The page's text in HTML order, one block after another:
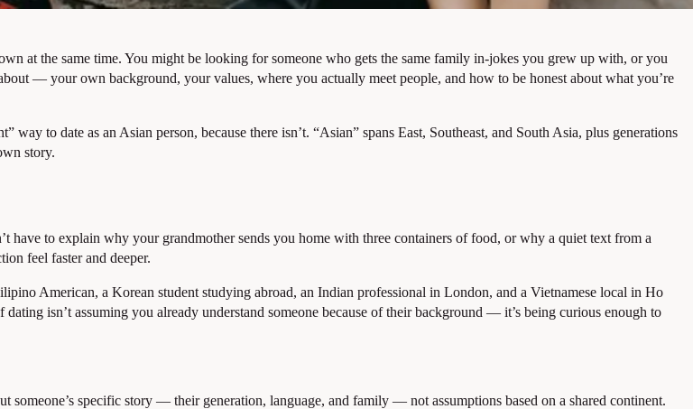
at the same time. You might be looking for someone who gets the same family in-jokes you grew up with, or you
— your own background, your values, where you actually meet people, and how to be honest about what you’re
to date as an Asian person, because there isn’t. “Asian” spans East, Southeast, and South Asia, plus generations
story.
have to explain why your grandmother sends you home with three containers of food, or why a quiet text from a
feel faster and deeper.
American, a Korean student studying abroad, an Indian professional in London, and a Vietnamese local in Ho
isn’t assuming you already understand someone because of their background — it’s being curious enough to
someone’s specific story — their generation, language, and family — not assumptions based on a shared continent.